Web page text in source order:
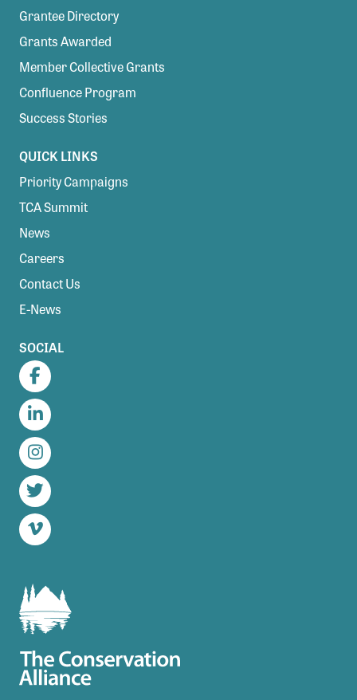
Grantee Directory
Grants Awarded
Member Collective Grants
Confluence Program
Success Stories
QUICK LINKS
Priority Campaigns
TCA Summit
News
Careers
Contact Us
E-News
SOCIAL
Facebook
LinkedIn
Instagram
Twitter
Vimeo